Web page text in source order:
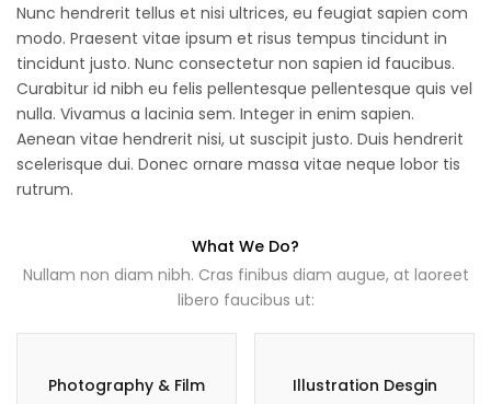
Nunc hendrerit tellus et nisi ultrices, eu feugiat sapien com
modo. Praesent vitae ipsum et risus tempus tincidunt in
tincidunt justo. Nunc consectetur non sapien id faucibus.
Curabitur id nibh eu felis pellentesque pellentesque quis vel
nulla. Vivamus a lacinia sem. Integer in enim sapien.
Aenean vitae hendrerit nisi, ut suscipit justo. Duis hendrerit
scelerisque dui. Donec ornare massa vitae neque lobor tis
rutrum.
What We Do?
Nullam non diam nibh. Cras finibus diam augue, at laoreet
libero faucibus ut:
Photography & Film Illustration Desgin